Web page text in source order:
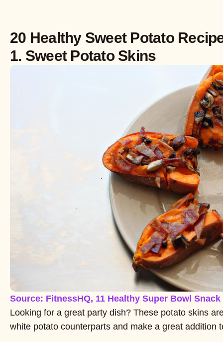
20 Healthy Sweet Potato
1. Sweet Potato Skins
Source: FitnessHQ, 11 Healthy Super Bowl Snack
Looking for a great party dish? These potato skins
white potato counterparts and make a great addition